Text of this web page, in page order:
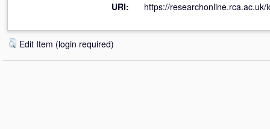
URI:
https://researchonline.rca.ac.uk/
Edit Item (login required)